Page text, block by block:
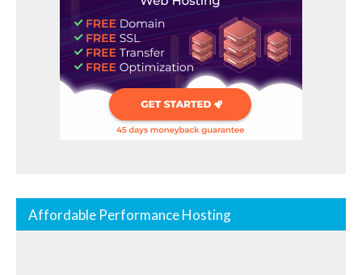
Affordable Performance Hosting